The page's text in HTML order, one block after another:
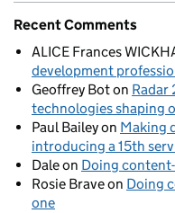
Recent Comments
ALICE Frances
development
Geoffrey Boton Radar
technologies shaping
Paul Baileyon Making
introducing a 15th
Daleon Doing
Rosie Braveon Doing
one